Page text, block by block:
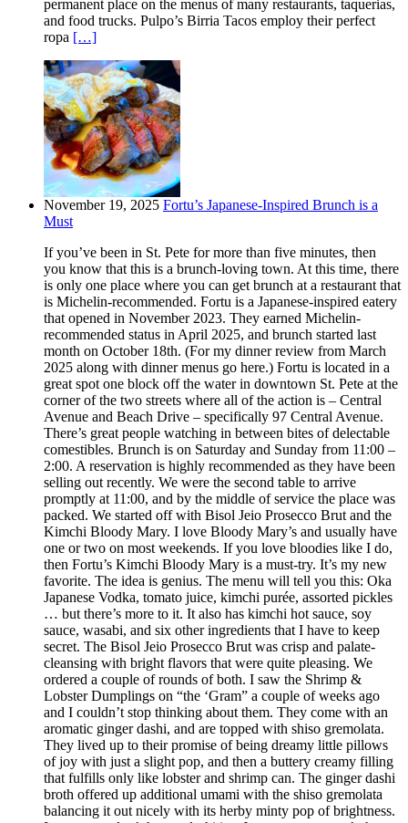
permanent place on the menus of many restaurants, taquerias,
and food trucks. Pulpo’s Birria Tacos employ their perfect
ropa […]
November 19, 2025 Fortu’s Japanese-Inspired Brunch is a
Must
If you’ve been in St. Pete for more than five minutes, then
you know that this is a brunch-loving town. At this time, there
is only one place where you can get brunch at a restaurant that
is Michelin-recommended. Fortu is a Japanese-inspired eatery
that opened in November 2023. They earned Michelin-
recommended status in April 2025, and brunch started last
month on October 18th. (For my dinner review from March
2025 along with dinner menus go here.) Fortu is located in a
great spot one block off the water in downtown St. Pete at the
corner of the two streets where all of the action is – Central
Avenue and Beach Drive – specifically 97 Central Avenue.
There’s great people watching in between bites of delectable
comestibles. Brunch is on Saturday and Sunday from 11:00 –
2:00. A reservation is highly recommended as they have been
selling out recently. We were the second table to arrive
promptly at 11:00, and by the middle of service the place was
packed. We started off with Bisol Jeio Prosecco Brut and the
Kimchi Bloody Mary. I love Bloody Mary’s and usually have
one or two on most weekends. If you love bloodies like I do,
then Fortu’s Kimchi Bloody Mary is a must-try. It’s my new
favorite. The idea is genius. The menu will tell you this: Oka
Japanese Vodka, tomato juice, kimchi purée, assorted pickles
… but there’s more to it. It also has kimchi hot sauce, soy
sauce, wasabi, and six other ingredients that I have to keep
secret. The Bisol Jeio Prosecco Brut was crisp and palate-
cleansing with bright flavors that were quite pleasing. We
ordered a couple of rounds of both. I saw the Shrimp &
Lobster Dumplings on “the ‘Gram” a couple of weeks ago
and I couldn’t stop thinking about them. They come with an
aromatic ginger dashi, and are topped with shiso gremolata.
They lived up to their promise of being dreamy little pillows
of joy with just a slight pop, and then a buttery creamy filling
that fulfills only like lobster and shrimp can. The ginger dashi
broth offered up additional umami with the shiso gremolata
balancing it out nicely with its herby minty pop of brightness.